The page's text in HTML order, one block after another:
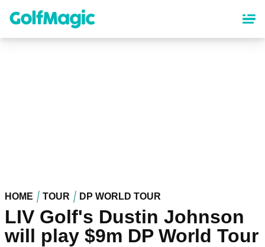
content
HOME TOUR DP WORLD TOUR
LIV Golf's Dustin Johnson
will play $9m DP World Tour